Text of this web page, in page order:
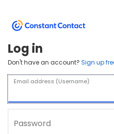
Log in
Don't have an account? Sign up
Email address (Username)
Password